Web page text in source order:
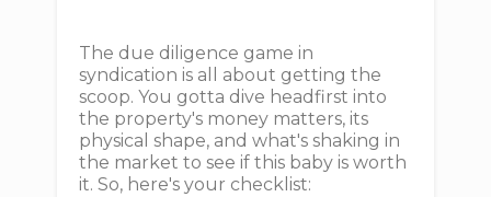
The due diligence game in
syndication is all about getting the
scoop. You gotta dive headfirst into
the property's money matters, its
physical shape, and what's shaking in
the market to see if this baby is worth
it. So, here's your checklist: